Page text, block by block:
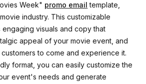
Week" promo email template,
industry. This customizable
visuals and copy that
appeal of your movie event, and
to come and experience it.
format, you can easily customize the
event's needs and generate